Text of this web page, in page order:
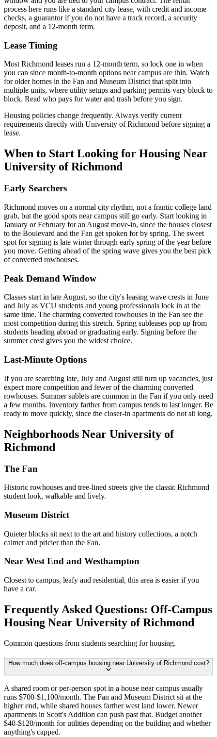
process here runs like a standard city lease, with credit and income
checks, a guarantor if you do not have a track record, a security
deposit, and a 12-month term.
Lease Timing
Most Richmond leases run a 12-month term, so lock one in when
you can since month-to-month options near campus are thin. Watch
for older homes in the Fan and Museum District that split into
multiple units, where utility setups and parking permits vary block to
block. Read who pays for water and trash before you sign.
Housing policies change frequently. Always verify current
requirements directly with University of Richmond before signing a
lease.
When to Start Looking for Housing Near
University of Richmond
Early Searchers
Richmond moves on a normal city rhythm, not a frantic college land
grab, but the good spots near campus still go early. Start looking in
January or February for an August move-in, since the houses closest
to the Boulevard and the Fan get spoken for by spring. The sweet
spot for signing is late winter through early spring of the year before
you move. Getting ahead of the spring wave gives you the best pick
of converted rowhouses.
Peak Demand Window
Classes start in late August, so the city's leasing wave crests in June
and July as VCU students and young professionals lock in at the
same time. The charming converted rowhouses in the Fan see the
most competition during this stretch. Spring subleases pop up from
students heading abroad or graduating early. Signing before the
summer crest gives you the widest choice.
Last-Minute Options
If you are searching late, July and August still turn up vacancies, just
expect more competition and fewer of the charming converted
rowhouses. Summer sublets are common in the Fan if you only need
a few months. Inventory farther from campus tends to last longer. Be
ready to move quickly, since the closer-in apartments do not sit long.
Neighborhoods Near University of
Richmond
The Fan
Historic rowhouses and tree-lined streets give the classic Richmond
student look, walkable and lively.
Museum District
Quieter blocks sit next to the art and history collections, a notch
calmer and pricier than the Fan.
Near West End and Westhampton
Closest to campus, leafy and residential, this area is easier if you
have a car.
Frequently Asked Questions: Off-Campus
Housing Near University of Richmond
Common questions from students searching for housing.
How much does off-campus housing near University of Richmond cost?
A shared room or per-person spot in a house near campus usually
runs $700-$1,100/month. The Fan and Museum District sit at the
higher end, while shared houses farther west land lower. Newer
apartments in Scott's Addition can push past that. Budget another
$40-$120/month for utilities depending on the building and whether
anything's capped.